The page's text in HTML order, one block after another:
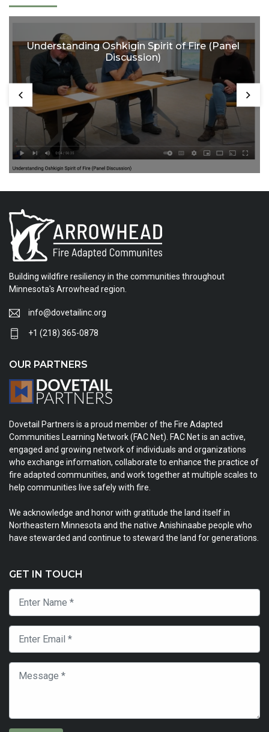
Understanding Oshkigin Spirit of Fire (Panel
Discussion)
Building wildfire resiliency in the communities throughout
Minnesota's Arrowhead region.
info@dovetailinc.org
+1 (218) 365-0878
OUR PARTNERS
Dovetail Partners is a proud member of the Fire Adapted
Communities Learning Network (FAC Net). FAC Net is an active,
engaged and growing network of individuals and organizations
who exchange information, collaborate to enhance the practice of
fire adapted communities, and work together at multiple scales to
help communities live safely with fire.
We acknowledge and honor with gratitude the land itself in
Northeastern Minnesota and the native Anishinaabe people who
have stewarded and continue to steward the land for generations.
GET IN TOUCH